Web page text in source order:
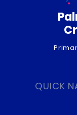
QUICK